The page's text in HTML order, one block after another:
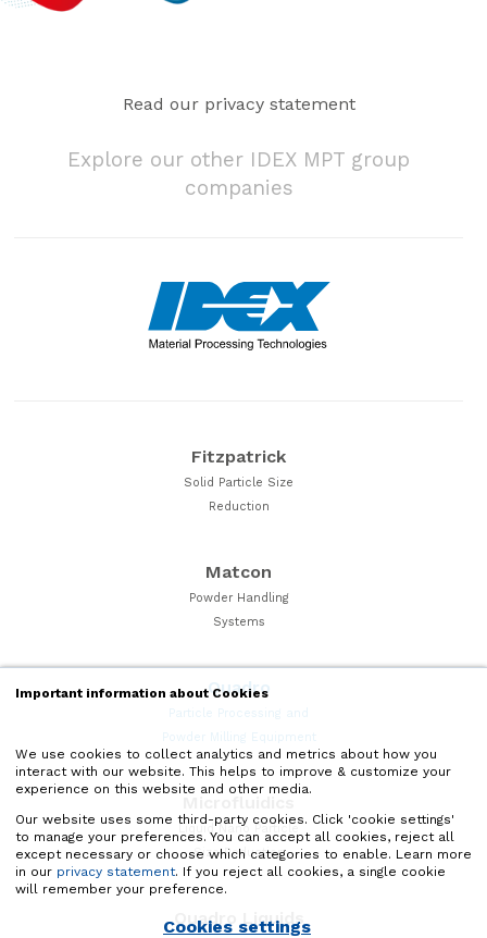
Important information about Cookies
We use cookies to collect analytics and metrics about how you
interact with our website. This helps to improve & customize your
experience on this website and other media.
Our website uses some third-party cookies. Click 'cookie settings'
to manage your preferences. You can accept all cookies, reject all
except necessary or choose which categories to enable. Learn more
in our privacy statement. If you reject all cookies, a single cookie
will remember your preference.
Cookies settings
Read our privacy statement
Explore our other IDEX MPT group
companies
Fitzpatrick
Solid Particle Size
Reduction
Matcon
Powder Handling
Systems
Quadro
Particle Processing and
Powder Milling Equipment
Liquid Nano Particle
Size Reduction
Quadro Liquids